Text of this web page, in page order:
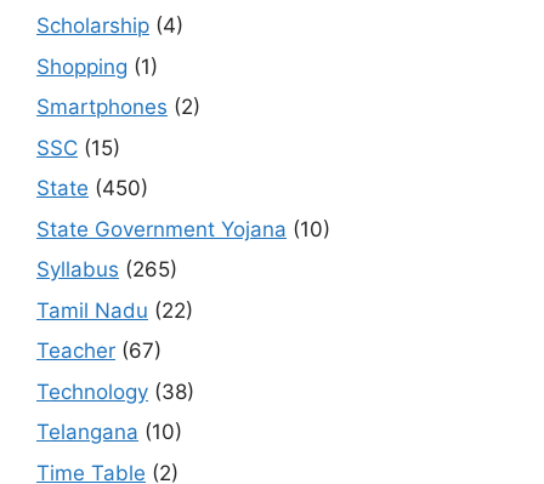
Scholarship (4)
Shopping (1)
Smartphones (2)
SSC (15)
State (450)
State Government Yojana (10)
Syllabus (265)
Tamil Nadu (22)
Teacher (67)
Technology (38)
Telangana (10)
Time Table (2)